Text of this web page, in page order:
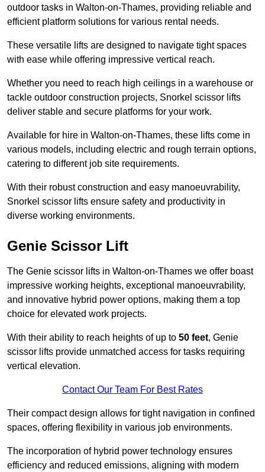
outdoor tasks in Walton-on-Thames, providing reliable and
efficient platform solutions for various rental needs.
These versatile lifts are designed to navigate tight spaces
with ease while offering impressive vertical reach.
Whether you need to reach high ceilings in a warehouse or
tackle outdoor construction projects, Snorkel scissor lifts
deliver stable and secure platforms for your work.
Available for hire in Walton-on-Thames, these lifts come in
various models, including electric and rough terrain options,
catering to different job site requirements.
With their robust construction and easy manoeuvrability,
Snorkel scissor lifts ensure safety and productivity in
diverse working environments.
Genie Scissor Lift
The Genie scissor lifts in Walton-on-Thames we offer boast
impressive working heights, exceptional manoeuvrability,
and innovative hybrid power options, making them a top
choice for elevated work projects.
With their ability to reach heights of up to 50 feet, Genie
scissor lifts provide unmatched access for tasks requiring
vertical elevation.
Contact Our Team For Best Rates
Their compact design allows for tight navigation in confined
spaces, offering flexibility in various job environments.
The incorporation of hybrid power technology ensures
efficiency and reduced emissions, aligning with modern